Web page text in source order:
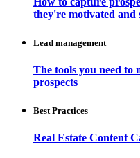
they're motivated and
Lead management
The tools you need
prospects
Best Practices
Real Estate Content